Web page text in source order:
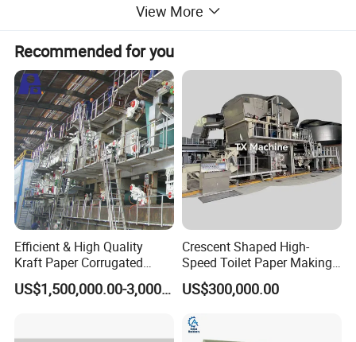
View More
Recommended for you
Efficient & High Quality
Kraft Paper Corrugated
Paper Cardboard Line
Making Machine
US$1,500,000.00-3,000,000.00
Crescent Shaped High-
Speed Toilet Paper Making
Machine Tissue Paper
Making Machine
US$300,000.00